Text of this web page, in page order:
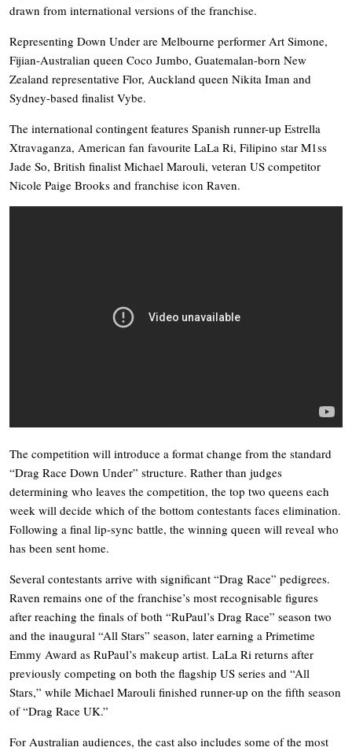
drawn from international versions of the franchise.
Representing Down Under are Melbourne performer Art Simone,
Fijian-Australian queen Coco Jumbo, Guatemalan-born New
Zealand representative Flor, Auckland queen Nikita Iman and
Sydney-based finalist Vybe.
The international contingent features Spanish runner-up Estrella
Xtravaganza, American fan favourite LaLa Ri, Filipino star M1ss
Jade So, British finalist Michael Marouli, veteran US competitor
Nicole Paige Brooks and franchise icon Raven.
The competition will introduce a format change from the standard
“Drag Race Down Under” structure. Rather than judges
determining who leaves the competition, the top two queens each
week will decide which of the bottom contestants faces elimination.
Following a final lip-sync battle, the winning queen will reveal who
has been sent home.
Several contestants arrive with significant “Drag Race” pedigrees.
Raven remains one of the franchise’s most recognisable figures
after reaching the finals of both “RuPaul’s Drag Race” season two
and the inaugural “All Stars” season, later earning a Primetime
Emmy Award as RuPaul’s makeup artist. LaLa Ri returns after
previously competing on both the flagship US series and “All
Stars,” while Michael Marouli finished runner-up on the fifth season
of “Drag Race UK.”
For Australian audiences, the cast also includes some of the most